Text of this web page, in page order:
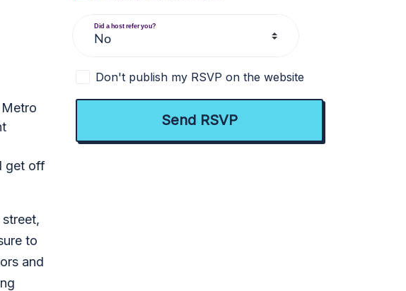
get off
to
and
Did a host refer you?
Don't publish my RSVP on the website